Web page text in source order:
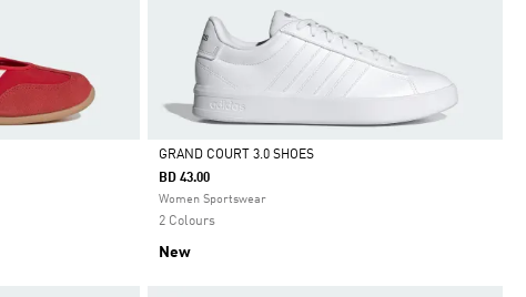
Selected
GRAND COURT 3.0 SHOES
BD 43.00
Women Sportswear
2 Colours
New